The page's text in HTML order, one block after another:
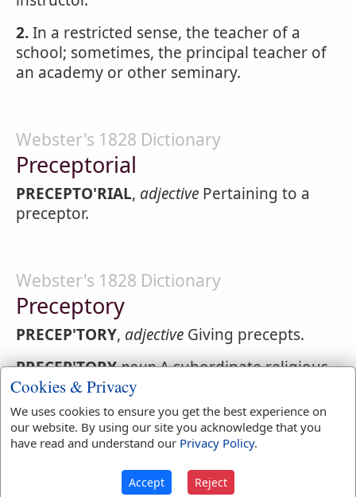
2.In a restricted sense, the teacher of a
school; sometimes, the principal teacher of
an academy or other seminary.
Webster's 1828 Dictionary
Preceptorial
PRECEPTO'RIAL, adjective Pertaining to a
preceptor.
Webster's 1828 Dictionary
Preceptory
PRECEP'TORY, adjective Giving precepts.
PRECEP'TORY,nounA subordinate religious
house where instruction was given.
Naves Topical Index
Cookies & Privacy
We uses cookies to ensure you get the best experience on
our website. By using our site you acknowledge that you
have read and understand our Privacy Policy.
Accept Reject